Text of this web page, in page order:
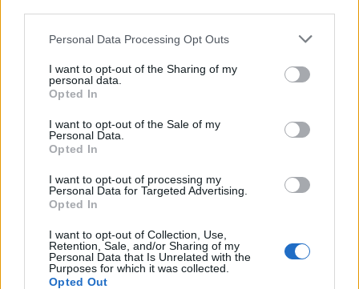
Personal Data Processing Opt Outs
I want to opt-out of the Sharing of my
personal data.
Opted In
I want to opt-out of the Sale of my
Personal Data.
Opted In
I want to opt-out of processing my
Personal Data for Targeted Advertising.
Opted In
I want to opt-out of Collection, Use,
Retention, Sale, and/or Sharing of my
Personal Data that Is Unrelated with the
Purposes for which it was collected.
Opted Out
Dôverujte si, rozprávajte sa a užívajte si: 6 tipov, ako mať z intímneho
zblíženia intenzívnejší pôžitok
22. septembra 2025